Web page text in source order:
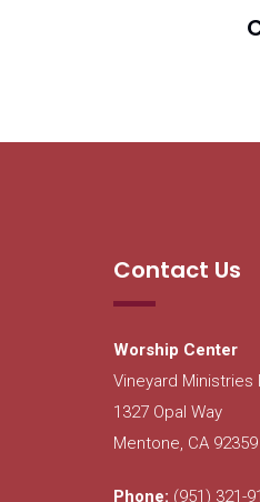
Contact Us
Worship Center
Vineyard Ministries
1327 Opal Way
Mentone, CA 92359
Phone: (951) 321-